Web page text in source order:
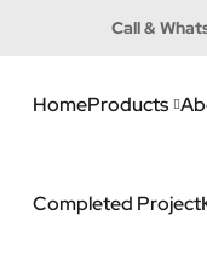
Call &
HomeProducts
Completed Project